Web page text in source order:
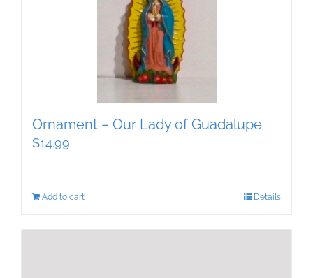
Ornament – Our Lady of Guadalupe
$14.99
Add to cart Details